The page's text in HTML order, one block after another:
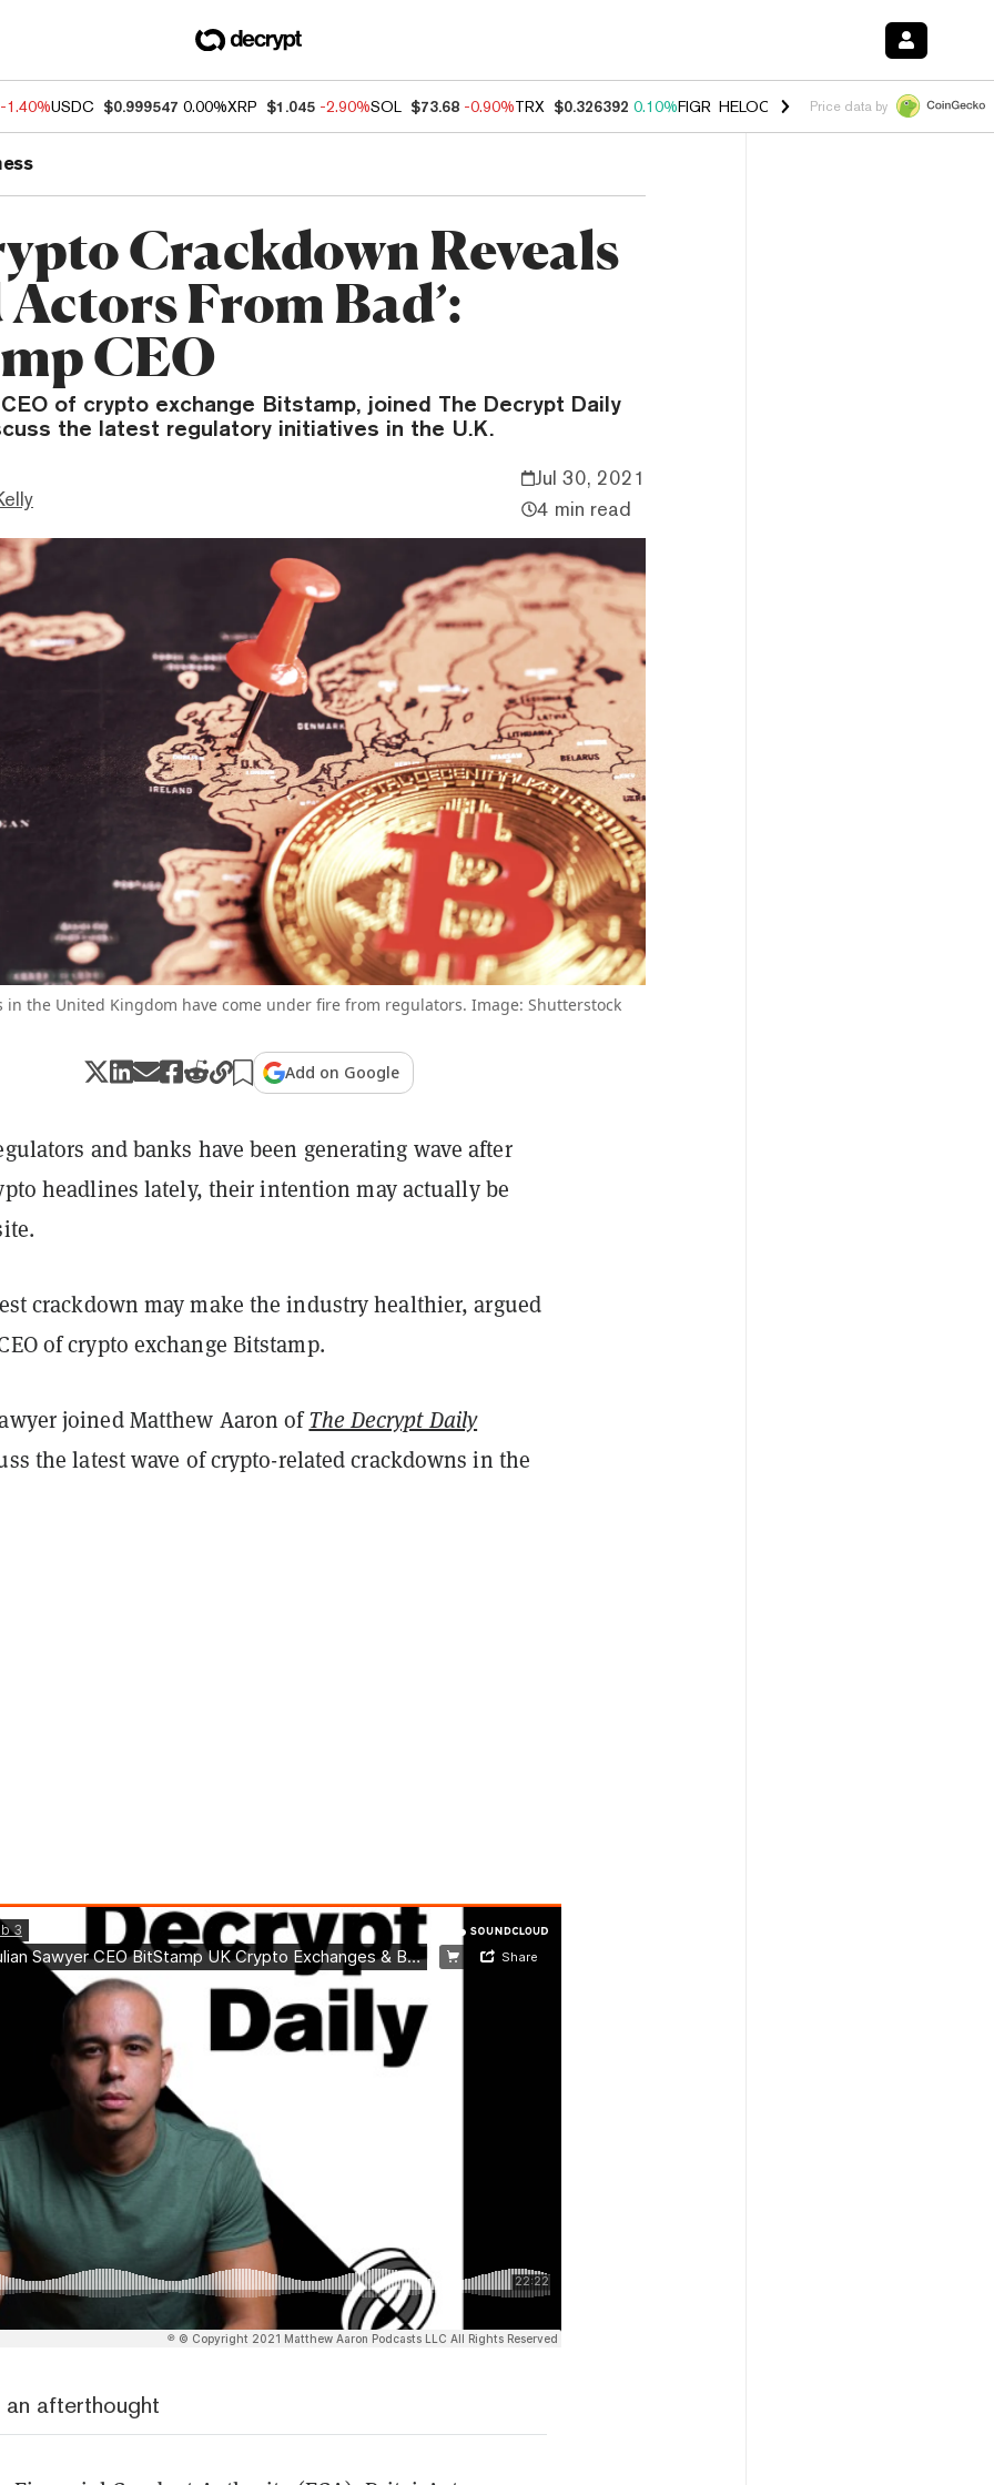
-1.40%USDC $0.999547 0.00%XRP $1.045 -2.90%SOL $73.68 -0.90%TRX $0.326392 0.10%FIGR_HELOC $1.033 3.00%HYPE $56.35 -
Price data by
Crackdown Reveals
Actors From Bad’:
CEO
CEO of crypto exchange Bitstamp, joined The Decrypt Daily
the latest regulatory initiatives in the U.K.
Jul 30, 2021
4 min read
in the United Kingdom have come under fire from regulators. Image: Shutterstock
Add on Google
and banks have been generating wave after
headlines lately, their intention may actually be
crackdown may make the industry healthier, argued
of crypto exchange Bitstamp.
joined Matthew Aaron ofThe Decrypt Daily
the latest wave of crypto-related crackdowns in the
afterthought